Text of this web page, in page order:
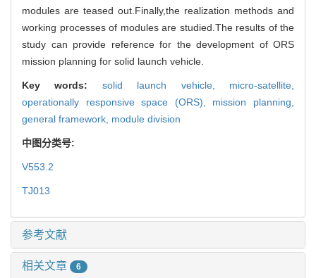
modules are teased out.Finally,the realization methods and
working processes of modules are studied.The results of the
study can provide reference for the development of ORS
mission planning for solid launch vehicle.
Key words: solid launch vehicle, micro-satellite,
operationally responsive space (ORS), mission planning,
general framework, module division
中图分类号:
V553.2
TJ013
参考文献
相关文章 6